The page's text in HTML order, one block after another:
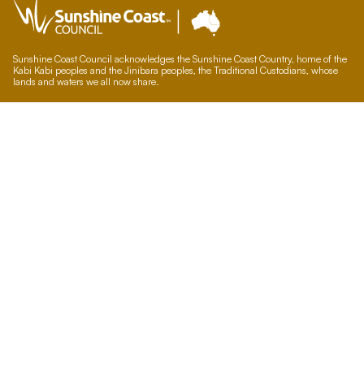
Sunshine Coast Council acknowledges the Sunshine Coast Country, home of the
Kabi Kabi peoples and the Jinibara peoples, the Traditional Custodians, whose
lands and waters we all now share.
We commit to working in partnership with the Traditional Custodians and the